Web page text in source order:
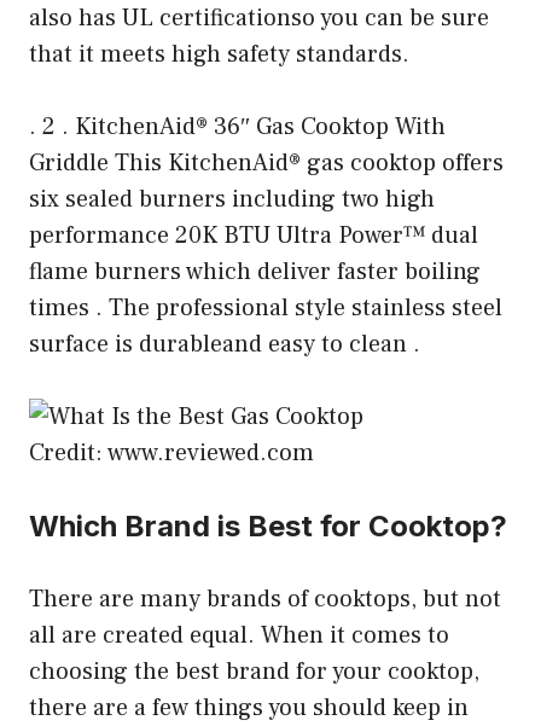
also has UL certificationso you can be sure
that it meets high safety standards.
. 2 . KitchenAid® 36″ Gas Cooktop With
Griddle This KitchenAid® gas cooktop offers
six sealed burners including two high
performance 20K BTU Ultra Power™ dual
flame burners which deliver faster boiling
times . The professional style stainless steel
surface is durableand easy to clean .
Credit: www.reviewed.com
Which Brand is Best for Cooktop?
There are many brands of cooktops, but not
all are created equal. When it comes to
choosing the best brand for your cooktop,
there are a few things you should keep in